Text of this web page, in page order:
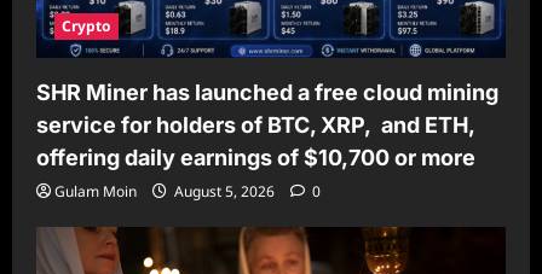
Crypto
SHR Miner has launched a free cloud mining
service for holders of BTC, XRP, and ETH,
offering daily earnings of $10,700 or more
Gulam Moin August 5, 2026 0